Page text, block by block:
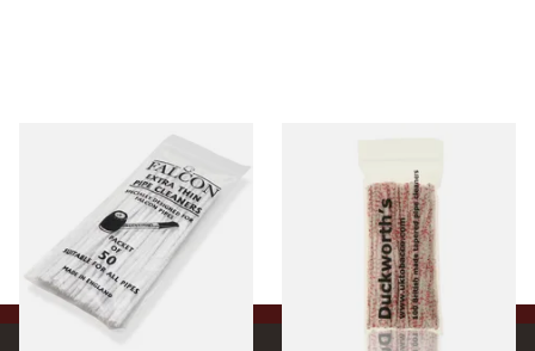
Cleaners (Slim) (50
Pipecleaners)
From £2.75
Pipe Cleaners